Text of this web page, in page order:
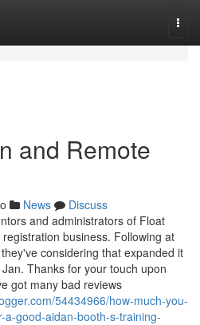
and Remote
News
Discuss
and administrators of Float
business. Following at
considering that expanded it
Thanks for your touch upon
got many bad reviews
54434966/how-much-you-
good-aidan-booth-s-training-